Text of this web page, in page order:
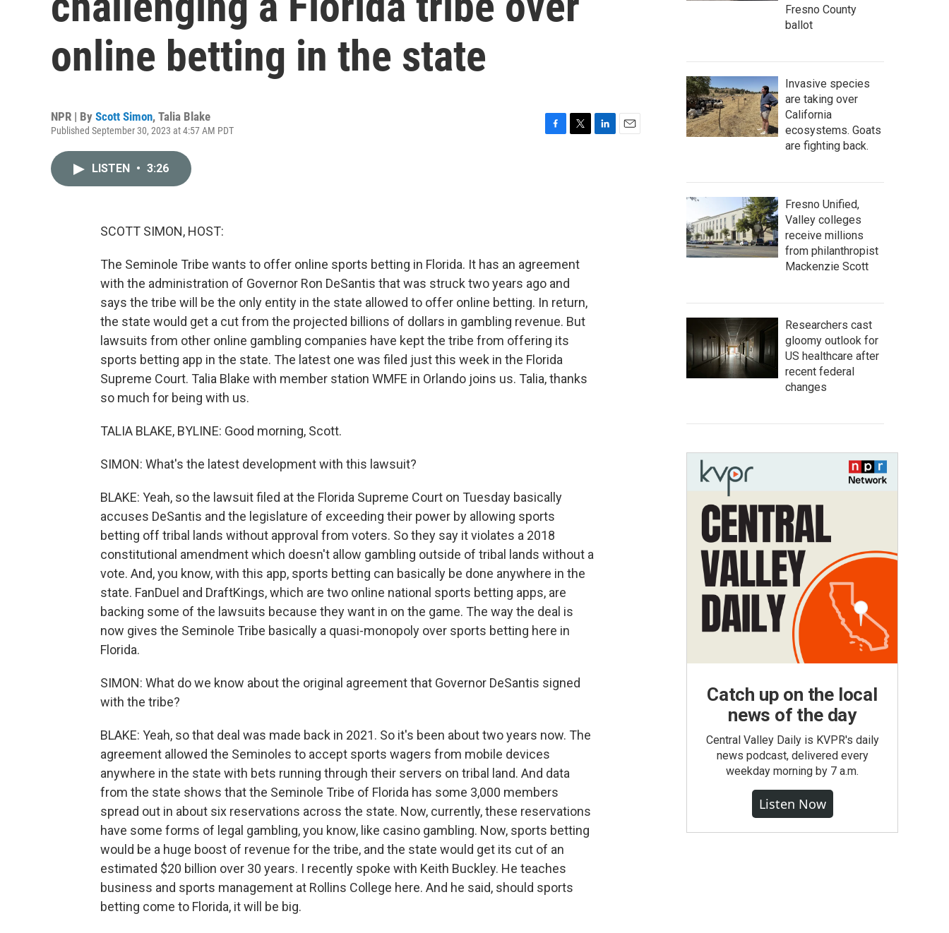
online betting in the state
NPR | By Scott Simon, Talia Blake
Published September 30, 2023 at 4:57 AM PDT
LISTEN • 3:26
SCOTT SIMON, HOST:
The Seminole Tribe wants to offer online sports betting in Florida. It has an agreement
with the administration of Governor Ron DeSantis that was struck two years ago and
says the tribe will be the only entity in the state allowed to offer online betting. In return,
the state would get a cut from the projected billions of dollars in gambling revenue. But
lawsuits from other online gambling companies have kept the tribe from offering its
sports betting app in the state. The latest one was filed just this week in the Florida
Supreme Court. Talia Blake with member station WMFE in Orlando joins us. Talia, thanks
so much for being with us.
TALIA BLAKE, BYLINE: Good morning, Scott.
SIMON: What's the latest development with this lawsuit?
BLAKE: Yeah, so the lawsuit filed at the Florida Supreme Court on Tuesday basically
accuses DeSantis and the legislature of exceeding their power by allowing sports
betting off tribal lands without approval from voters. So they say it violates a 2018
constitutional amendment which doesn't allow gambling outside of tribal lands without a
vote. And, you know, with this app, sports betting can basically be done anywhere in the
state. FanDuel and DraftKings, which are two online national sports betting apps, are
backing some of the lawsuits because they want in on the game. The way the deal is
now gives the Seminole Tribe basically a quasi-monopoly over sports betting here in
Florida.
SIMON: What do we know about the original agreement that Governor DeSantis signed
with the tribe?
BLAKE: Yeah, so that deal was made back in 2021. So it's been about two years now. The
agreement allowed the Seminoles to accept sports wagers from mobile devices
anywhere in the state with bets running through their servers on tribal land. And data
from the state shows that the Seminole Tribe of Florida has some 3,000 members
spread out in about six reservations across the state. Now, currently, these reservations
have some forms of legal gambling, you know, like casino gambling. Now, sports betting
would be a huge boost of revenue for the tribe, and the state would get its cut of an
estimated $20 billion over 30 years. I recently spoke with Keith Buckley. He teaches
business and sports management at Rollins College here. And he said, should sports
betting come to Florida, it will be big.
Fresno County
ballot
Invasive species
are taking over
California
ecosystems. Goats
are fighting back.
Fresno Unified,
Valley colleges
receive millions
from philanthropist
Mackenzie Scott
Researchers cast
gloomy outlook for
US healthcare after
recent federal
changes
Catch up on the local
news of the day
Central Valley Daily is KVPR's daily
news podcast, delivered every
weekday morning by 7 a.m.
Listen Now